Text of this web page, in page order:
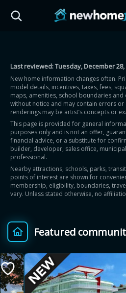
Last reviewed:Tuesday, December 28,
New home information changes often.
model details, incentives, taxes, fees,
maps, amenities, school boundaries and
without notice and may contain errors or
renderings may be artist’s concepts or
This page is provided for general
purposes only and is not an offer,
financial advice, or a substitute for
builder, developer, sales office,
professional.
Nearby attractions, schools, parks,
points of interest are shown for
membership, eligibility, boundaries,
vary. Unless stated otherwise, no
Featured
HST Savings
Province: Ontario
How much
save on a
Eligible Ontario buyers
$130,000 by buying a
Home price
$ Provincial relief up to
8%